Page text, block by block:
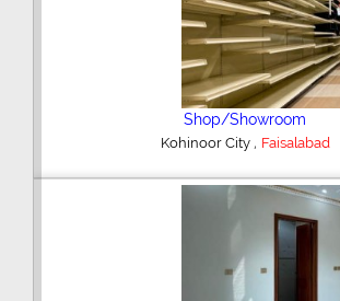
Shop/Showroom
Kohinoor City , Faisalabad